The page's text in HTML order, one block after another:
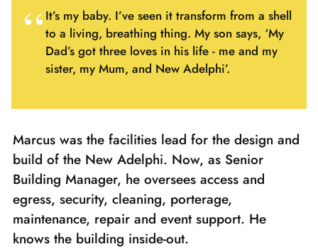
It’s my baby. I’ve seen it transform from a shell
to a living, breathing thing. My son says, ‘My
Dad’s got three loves in his life - me and my
sister, my Mum, and New Adelphi’.
Marcus was the facilities lead for the design and
build of the New Adelphi. Now, as Senior
Building Manager, he oversees access and
egress, security, cleaning, porterage,
maintenance, repair and event support. He
knows the building inside-out.